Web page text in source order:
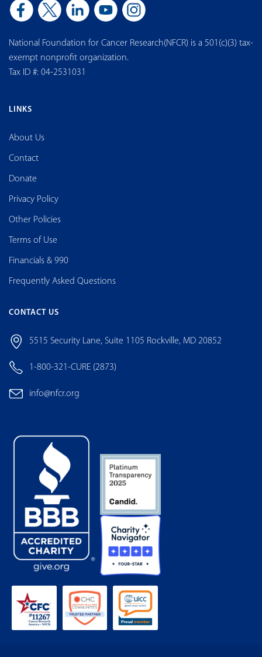
National Foundation for Cancer Research(NFCR) is a 501(c)(3) tax-
exempt nonprofit organization.
Tax ID #: 04-2531031
LINKS
About Us
Contact
Donate
Privacy Policy
Other Policies
Terms of Use
Financials & 990
Frequently Asked Questions
CONTACT US
5515 Security Lane, Suite 1105 Rockville, MD 20852
1-800-321-CURE (2873)
info@nfcr.org